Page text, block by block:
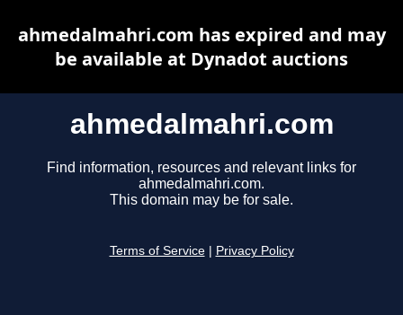
ahmedalmahri.com
Find information, resources and relevant links for
ahmedalmahri.com.
This domain may be for sale.
Terms of Service Privacy Policy
ahmedalmahri.com has expired and may
be available at Dynadot auctions